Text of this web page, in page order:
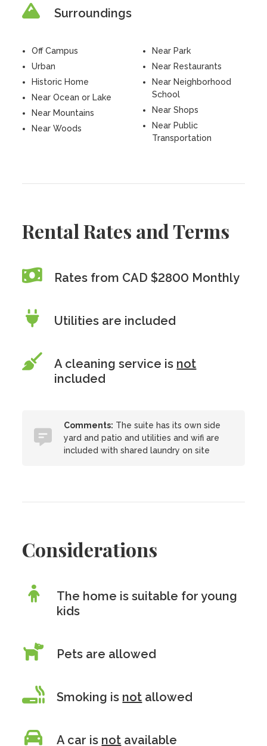
Surroundings
Off Campus
Urban
Historic Home
Near Ocean or Lake
Near Mountains
Near Woods
Near Park
Near Restaurants
Near Neighborhood
School
Near Shops
Near Public
Transportation
Rental Rates and Terms
Rates from CAD $2800 Monthly
Utilities are included
A cleaning service is not
included
Comments: The suite has its own side
yard and patio and utilities and wifi are
included with shared laundry on site
Considerations
The home is suitable for young
kids
Pets are allowed
Smoking is not allowed
A car is not available